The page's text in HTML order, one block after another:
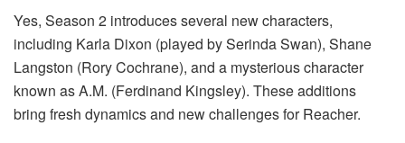
Yes, Season 2 introduces several new characters,
including Karla Dixon (played by Serinda Swan), Shane
Langston (Rory Cochrane), and a mysterious character
known as A.M. (Ferdinand Kingsley). These additions
bring fresh dynamics and new challenges for Reacher.